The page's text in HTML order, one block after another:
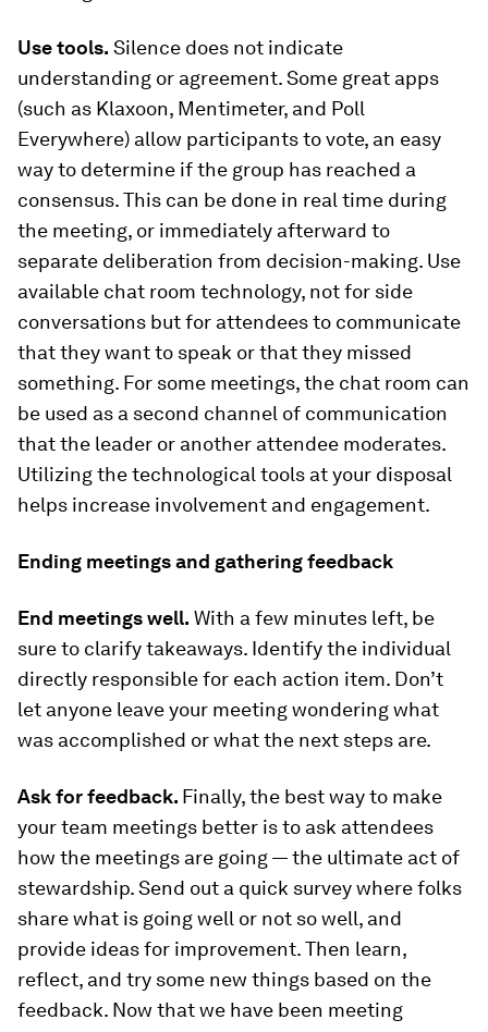
Use tools. Silence does not indicate
understanding or agreement. Some great apps
(such as Klaxoon, Mentimeter, and Poll
Everywhere) allow participants to vote, an easy
way to determine if the group has reached a
consensus. This can be done in real time during
the meeting, or immediately afterward to
separate deliberation from decision-making. Use
available chat room technology, not for side
conversations but for attendees to communicate
that they want to speak or that they missed
something. For some meetings, the chat room can
be used as a second channel of communication
that the leader or another attendee moderates.
Utilizing the technological tools at your disposal
helps increase involvement and engagement.
Ending meetings and gathering feedback
End meetings well. With a few minutes left, be
sure to clarify takeaways. Identify the individual
directly responsible for each action item. Don’t
let anyone leave your meeting wondering what
was accomplished or what the next steps are.
Ask for feedback. Finally, the best way to make
your team meetings better is to ask attendees
how the meetings are going — the ultimate act of
stewardship. Send out a quick survey where folks
share what is going well or not so well, and
provide ideas for improvement. Then learn,
reflect, and try some new things based on the
feedback. Now that we have been meeting